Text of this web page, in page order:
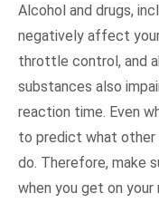
Alcohol and drugs,
negatively affect
throttle control, and
substances also
reaction time. Even
to predict what other
do. Therefore, make
when you get on